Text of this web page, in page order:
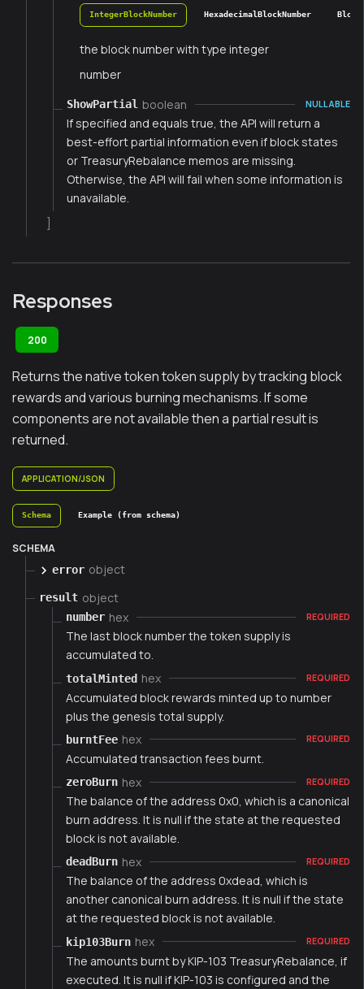
IntegerBlockNumber HexadecimalBlockNumber
the block number with type integer
number
ShowPartial boolean NULLABLE
If specified and equals true, the API will return a
best-effort partial information even if block states
or TreasuryRebalance memos are missing.
Otherwise, the API will fail when some information is
unavailable.
Responses
200
Returns the native token token supply by tracking block
rewards and various burning mechanisms. If some
components are not available then a partial result is
returned.
APPLICATION/JSON
Schema Example (from schema)
SCHEMA
error object
result object
number hex REQUIRED
The last block number the token supply is
accumulated to.
totalMinted hex REQUIRED
Accumulated block rewards minted up to number
plus the genesis total supply.
burntFee hex REQUIRED
Accumulated transaction fees burnt.
zeroBurn hex REQUIRED
The balance of the address 0x0, which is a canonical
burn address. It is null if the state at the requested
block is not available.
deadBurn hex REQUIRED
The balance of the address 0xdead, which is
another canonical burn address. It is null if the state
at the requested block is not available.
kip103Burn hex REQUIRED
The amounts burnt by KIP-103 TreasuryRebalance, if
executed. It is null if KIP-103 is configured and the